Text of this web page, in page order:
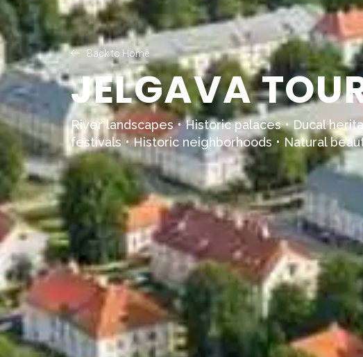
Back to Home
JELGAVA
River landscapes • Historic palaces • Ducal
festivals • Historic neighborhoods • Natural